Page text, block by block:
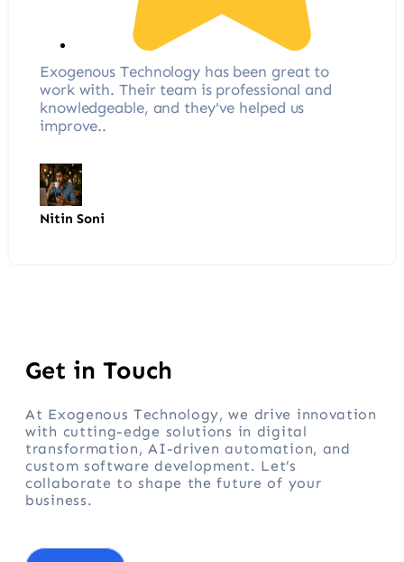
Exogenous Technology has been great to
work with. Their team is professional and
knowledgeable, and they've helped us
improve..
Nitin Soni
Get in Touch
At Exogenous Technology, we drive innovation
with cutting-edge solutions in digital
transformation, AI-driven automation, and
custom software development. Let’s
collaborate to shape the future of your
business.